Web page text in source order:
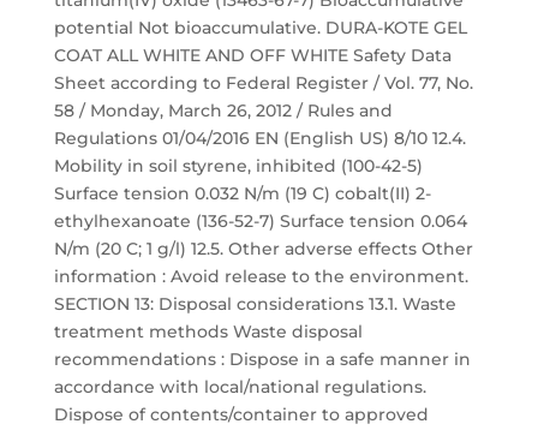
potential Not bioaccumulative. DURA-KOTE GEL
COAT ALL WHITE AND OFF WHITE Safety Data
Sheet according to Federal Register / Vol. 77, No.
58 / Monday, March 26, 2012 / Rules and
Regulations 01/04/2016 EN (English US) 8/10 12.4.
Mobility in soil styrene, inhibited (100-42-5)
Surface tension 0.032 N/m (19 C) cobalt(II) 2-
ethylhexanoate (136-52-7) Surface tension 0.064
N/m (20 C; 1 g/l) 12.5. Other adverse effects Other
information : Avoid release to the environment.
SECTION 13: Disposal considerations 13.1. Waste
treatment methods Waste disposal
recommendations : Dispose in a safe manner in
accordance with local/national regulations.
Dispose of contents/container to approved